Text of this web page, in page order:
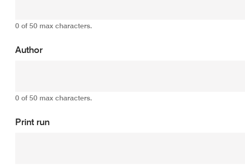
0 of 50 max characters.
Author
0 of 50 max characters.
Print run